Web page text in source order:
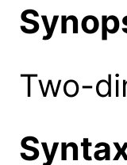
Two-